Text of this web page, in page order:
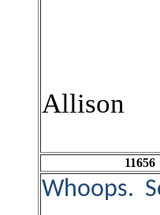
Allison
11656
Whoops.